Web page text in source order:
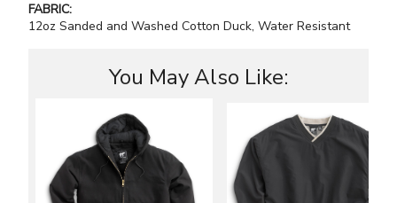
FABRIC:
12oz Sanded and Washed Cotton Duck, Water Resistant
You May Also Like: